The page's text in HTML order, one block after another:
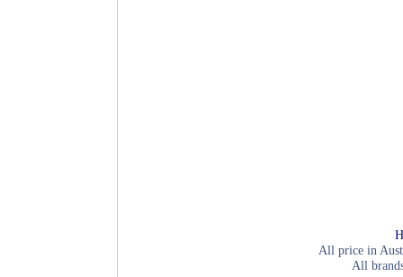
All price in
All